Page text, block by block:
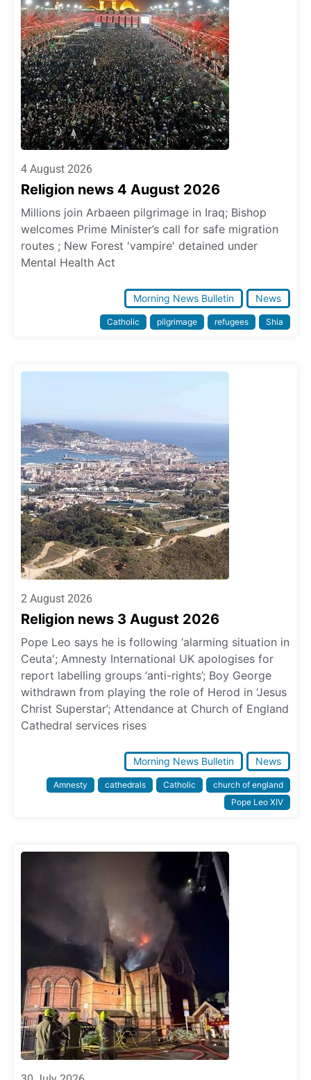
4 August 2026
Religion news 4 August 2026
Millions join Arbaeen pilgrimage in Iraq; Bishop
welcomes Prime Minister’s call for safe migration
routes ; New Forest 'vampire' detained under
Mental Health Act
Morning News Bulletin News
Catholic pilgrimage refugees Shia
2 August 2026
Religion news 3 August 2026
Pope Leo says he is following ‘alarming situation in
Ceuta'; Amnesty International UK apologises for
report labelling groups ‘anti-rights’; Boy George
withdrawn from playing the role of Herod in ‘Jesus
Christ Superstar’; Attendance at Church of England
Cathedral services rises
Morning News Bulletin News
Amnesty cathedrals Catholic
church of england
Pope Leo XIV